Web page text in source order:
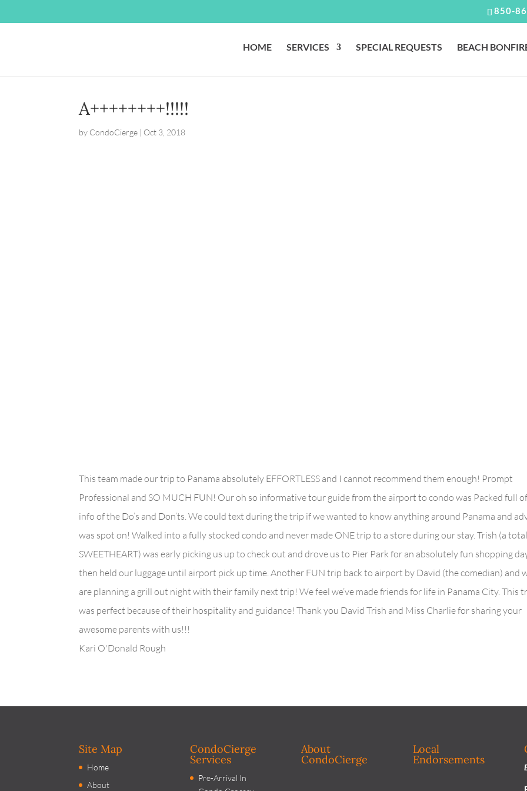
850-
HOME SERVICES SPECIAL REQUESTS BEACH
A++++++++!!!!!
by CondoCierge | Oct 3, 2018
This team made our trip to Panama absolutely EFFORTLESS and I cannot recommend them enough! Prompt
Professional and SO MUCH FUN! Our oh so informative tour guide from the airport to condo was Packed full of
info of the Do’s and Don’ts. We could text during the trip if we wanted to know anything around Panama and
was spot on! Walked into a fully stocked condo and never made ONE trip to a store during our stay. Trish (a total
SWEETHEART) was early picking us up to check out and drove us to Pier Park for an absolutely fun shopping
then held our luggage until airport pick up time. Another FUN trip back to airport by David (the comedian) and
are planning a grill out night with their family next trip! We feel we’ve made friends for life in Panama City. This
was perfect because of their hospitality and guidance! Thank you David Trish and Miss Charlie for sharing your
awesome parents with us!!!
Kari O'Donald Rough
Site Map
Home
About
CondoCierge
Services
Pre-Arrival In
About
CondoCierge
Local
Endorsements